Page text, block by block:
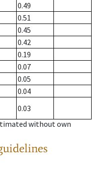
0.49
0.51
0.45
0.42
0.19
0.07
0.05
0.04
0.03
without own